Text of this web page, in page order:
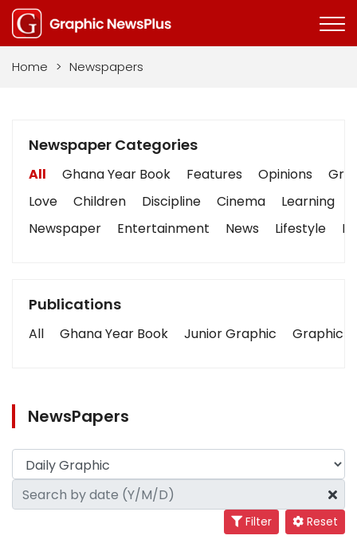
Home > Newspapers
Newspaper Categories
All Ghana Year Book Features Opinions
Love
Children Discipline Cinema Learning
Newspaper
Entertainment News Lifestyle
Publications
All Ghana Year Book Junior Graphic Graphic
NewsPapers
Filter Reset